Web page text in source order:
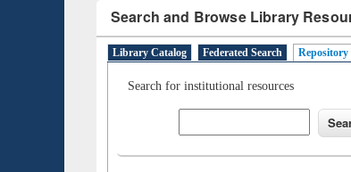
Search and Browse Library
Library Catalog Federated Search Repository
Search for institutional resources